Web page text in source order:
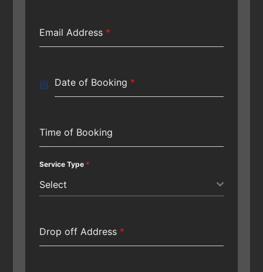
Email Address *
Date of Booking *
Time of Booking
Service Type *
Select
Drop off Address *